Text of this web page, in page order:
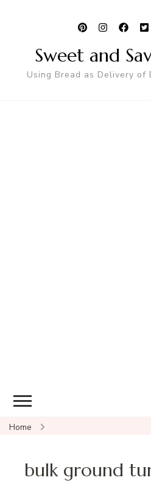
Sweet and
Using Bread as Delivery of
Home
bulk ground